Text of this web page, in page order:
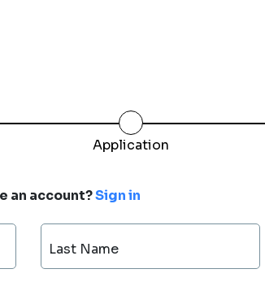
Application
an account?Sign in
Last Name